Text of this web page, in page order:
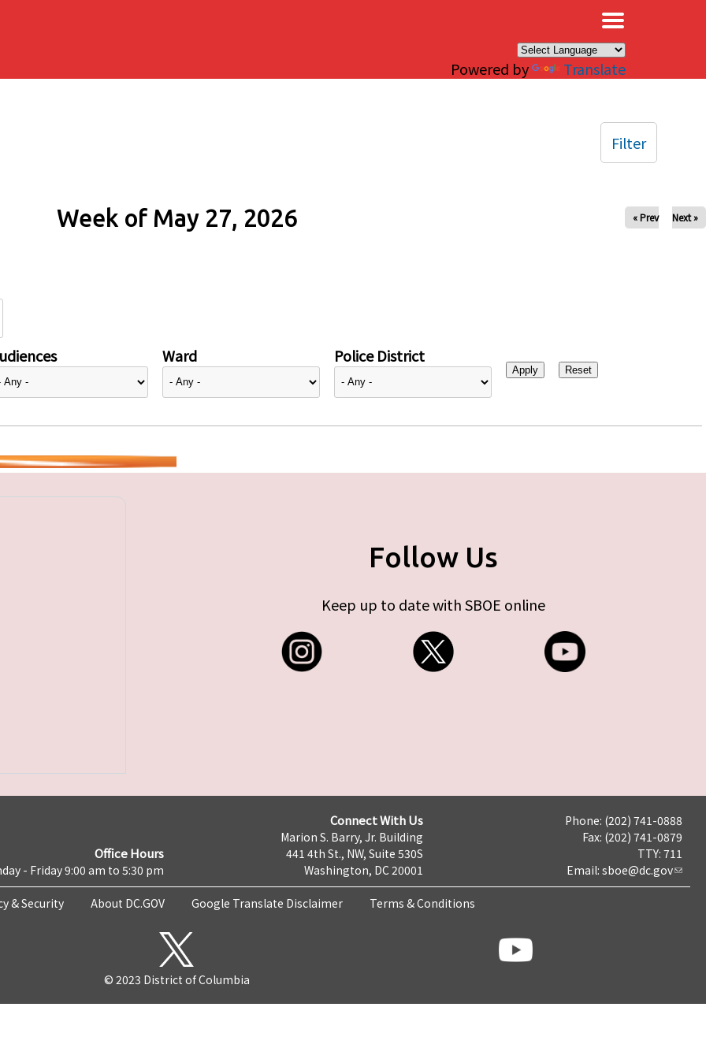
Powered by Translate
Week of May 27, 2026 « Prev Next »
Ward Police District
Filter
Follow Us
Keep up to date with SBOE online
Office Hours
- Friday 9:00 am to 5:30 pm
Connect With Us
Marion S. Barry, Jr. Building
441 4th St., NW, Suite 530S
Washington, DC 20001
Phone: (202) 741-0888
Fax: (202) 741-0879
TTY: 711
Email: sboe@dc.gov
& Security About DC.GOV Google Translate Disclaimer Terms & Conditions
© 2023 District of Columbia